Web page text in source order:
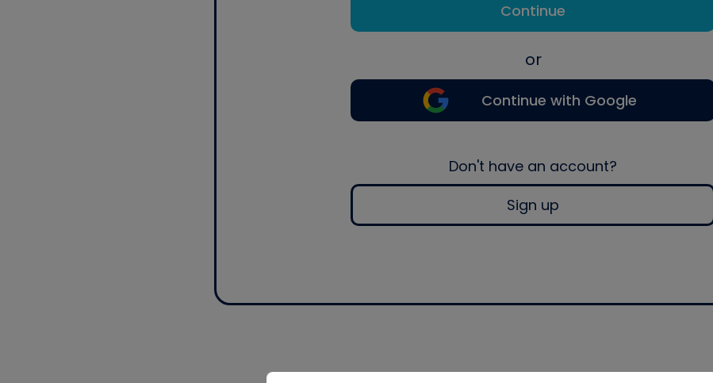
Continue
or
Continue with Google
Don't have an account?
Sign up